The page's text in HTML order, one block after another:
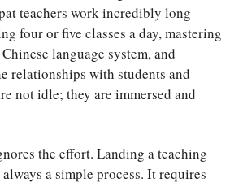
teachers work incredibly long
four or five classes a day, mastering
language system, and
relationships with students and
not idle; they are immersed and
the effort. Landing a teaching
a simple process. It requires